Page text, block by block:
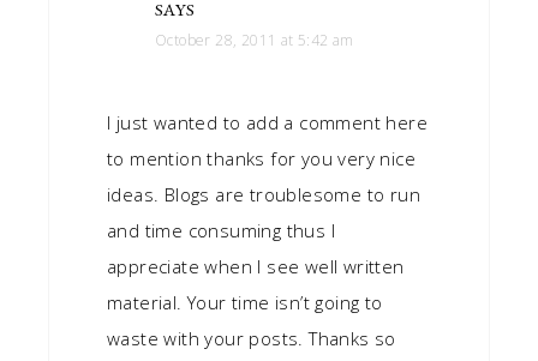
SAYS
October 28, 2011 at 5:42 am
I just wanted to add a comment here
to mention thanks for you very nice
ideas. Blogs are troublesome to run
and time consuming thus I
appreciate when I see well written
material. Your time isn’t going to
waste with your posts. Thanks so